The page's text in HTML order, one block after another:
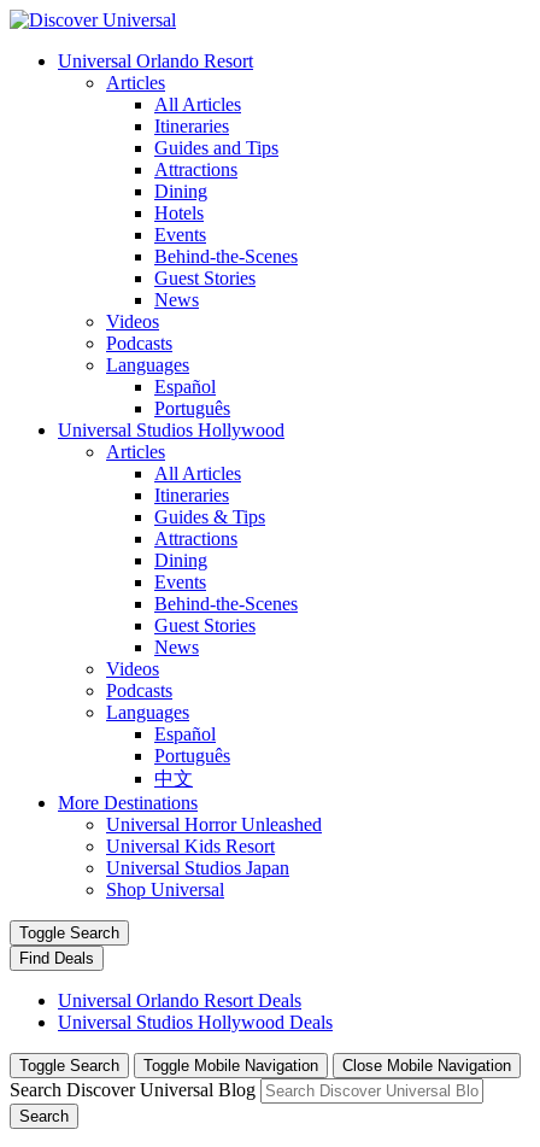
Universal Orlando Resort
Articles
All Articles
Itineraries
Guides and Tips
Attractions
Dining
Hotels
Events
Behind-the-Scenes
Guest Stories
News
Videos
Podcasts
Languages
Español
Português
Universal Studios Hollywood
Articles
All Articles
Itineraries
Guides & Tips
Attractions
Dining
Events
Behind-the-Scenes
Guest Stories
News
Videos
Podcasts
Languages
Español
Português
中文
More Destinations
Universal Horror Unleashed
Universal Kids Resort
Universal Studios Japan
Shop Universal
Toggle Search
Find Deals
Universal Orlando Resort Deals
Universal Studios Hollywood Deals
Toggle Search Toggle Mobile Navigation Close Mobile Navigation
Search Discover Universal Blog
Search